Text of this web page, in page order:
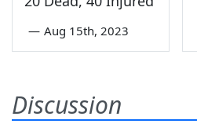
— Aug 15th, 2023
Discussion